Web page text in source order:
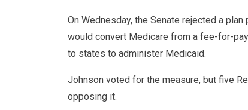
On Wednesday, the Senate rejected a
would convert Medicare from a fee-for-
to states to administer Medicaid.
Johnson voted for the measure, but five
opposing it.